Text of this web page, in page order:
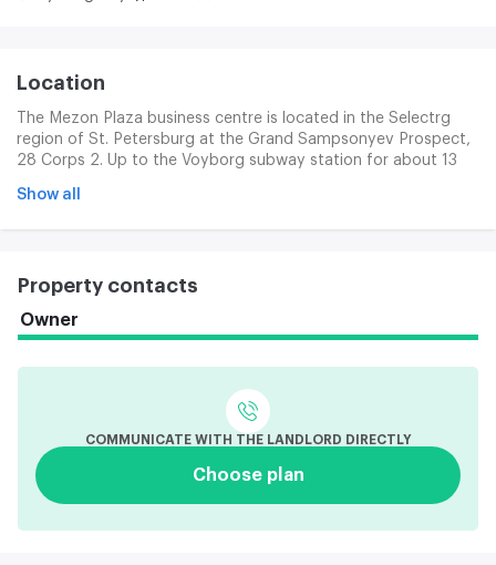
Location
The Mezon Plaza business centre is located in the Selectrg
region of St. Petersburg at the Grand Sampsonyev Prospect,
28 Corps 2. Up to the Voyborg subway station for about 13
get to the Finnish station in 15 minutes. The location of the
This ensures a convenient exit to various parts of the city. On
CAD exit. Motor vehicles can reach the center of the city fast,
Show all
Property contacts
Owner
COMMUNICATE WITH THE LANDLORD DIRECTLY
Choose plan